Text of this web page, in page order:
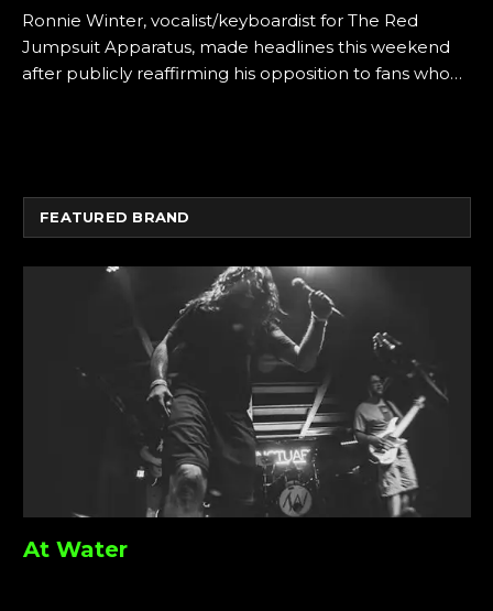
Ronnie Winter, vocalist/keyboardist for The Red
Jumpsuit Apparatus, made headlines this weekend
after publicly reaffirming his opposition to fans who…
FEATURED BRAND
At Water